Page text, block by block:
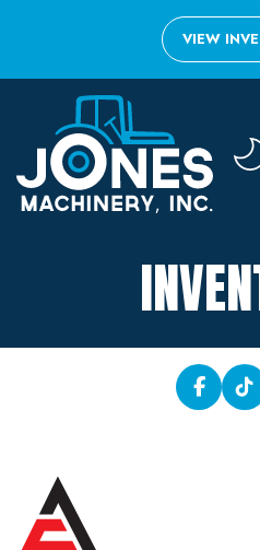
Inventory
VIEW